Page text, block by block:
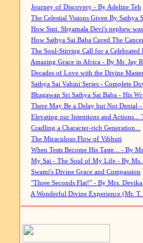
Journey of Discovery - By Adeline Teh
The Celestial Visions Given By Sathya
How Smt. Shyamala Devi's nephew
How Sathya Sai Baba Cured The
The Soul-Stirring Call for a
Amazing Grace in Africa - By Mr. Jay
Decades of Love with the Divine
Sathya Sai Vahini Series - Complete
Bhagawan Sri Sathya Sai Baba - His
There May Be a Delay but Not Denial
Elevating our Intentions and Actions...
Cradling a Character-rich Generation...
The Miraculous Flow of Vibhuti
When Tests Become His Taste... - By
My Sai - The Soul of My Life - By Ms.
Swami's Divine Grace and Compassion
"Three Seconds Flat!" - By Mrs. Devika
A Wonderful Divine Experience (Mr. T.